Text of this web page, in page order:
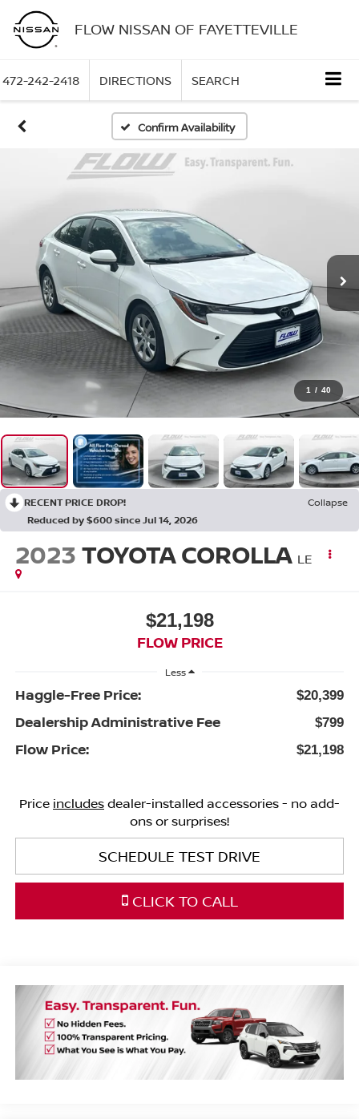
FLOW NISSAN OF FAYETTEVILLE
472-242-2418 DIRECTIONS SEARCH
Confirm Availability
1 / 40
RECENT PRICE DROP!
Collapse
Reduced by $600 since Jul 14, 2026
2023TOYOTA COROLLA LE
$21,198
FLOW PRICE
Less
Haggle-Free Price: $20,399
Dealership Administrative Fee $799
Flow Price: $21,198
Price includesdealer-installed accessories - no add-
ons or surprises!
SCHEDULE TEST DRIVE
CLICK TO CALL